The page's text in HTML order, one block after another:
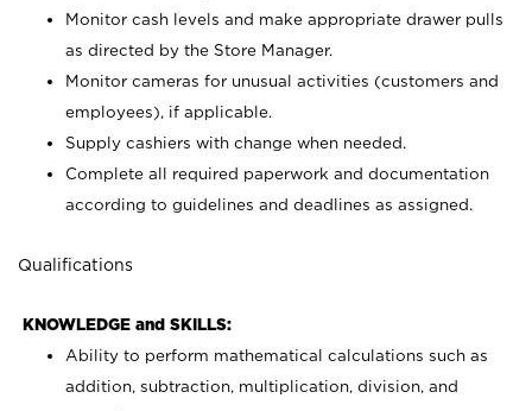
Monitor cash levels and make appropriate drawer pulls
as directed by the Store Manager.
Monitor cameras for unusual activities (customers and
employees), if applicable.
Supply cashiers with change when needed.
Complete all required paperwork and documentation
according to guidelines and deadlines as assigned.
Qualifications
KNOWLEDGE and SKILLS:
Ability to perform mathematical calculations such as
addition, subtraction, multiplication, division, and